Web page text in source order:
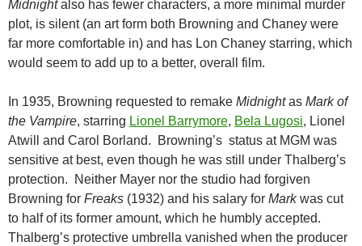
Midnightalso has fewer characters, a more minimal murder
plot, is silent (an art form both Browning and Chaney were
far more comfortable in) and has Lon Chaney starring, which
would seem to add up to a better, overall film.
In 1935, Browning requested to remake Midnightas Mark of
the Vampire, starring Lionel Barrymore, Bela Lugosi, Lionel
Atwill and Carol Borland. Browning’s status at MGM was
sensitive at best, even though he was still under Thalberg’s
protection. Neither Mayer nor the studio had forgiven
Browning for Freaks (1932) and his salary for Markwas cut
to half of its former amount, which he humbly accepted.
Thalberg’s protective umbrella vanished when the producer